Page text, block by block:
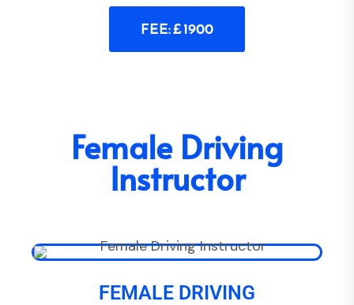
FEE: £ 1900
Female Driving
Instructor
FEMALE DRIVING